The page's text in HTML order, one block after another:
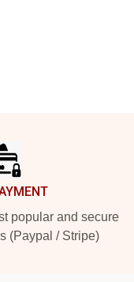
popular and secure
(Paypal / Stripe)